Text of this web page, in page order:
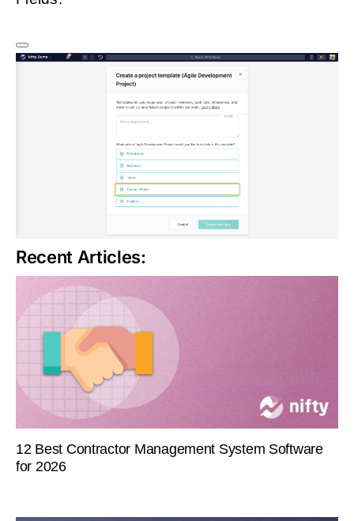
Recent Articles:
12 Best Contractor Management System Software
for 2026